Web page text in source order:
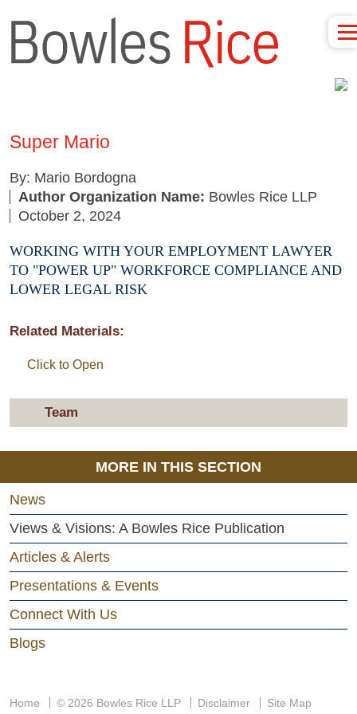
Super Mario
By: Mario Bordogna
Author Organization Name: Bowles Rice LLP
October 2, 2024
WORKING WITH YOUR EMPLOYMENT LAWYER
TO "POWER UP" WORKFORCE COMPLIANCE AND
LOWER LEGAL RISK
Related Materials:
Click to Open
Team
MORE IN THIS SECTION
News
Views & Visions: A Bowles Rice Publication
Articles & Alerts
Presentations & Events
Connect With Us
Blogs
Home © 2026 Bowles Rice LLP Disclaimer Site Map